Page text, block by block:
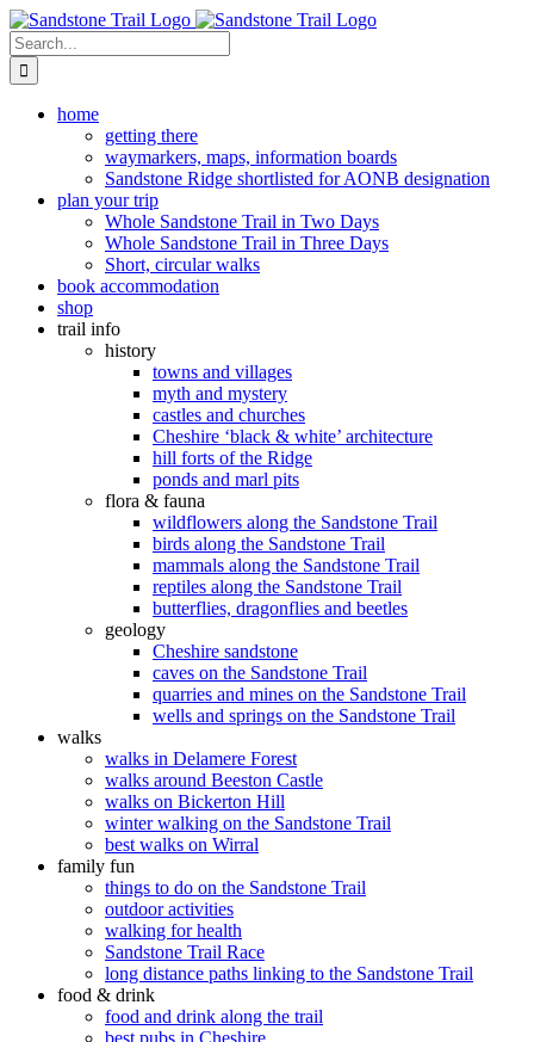
Skip
to
content
Search
for:
home
getting there
waymarkers, maps, information boards
Sandstone Ridge shortlisted for AONB designation
plan your trip
Whole Sandstone Trail in Two Days
Whole Sandstone Trail in Three Days
Short, circular walks
book accommodation
shop
trail info
history
towns and villages
myth and mystery
castles and churches
Cheshire ‘black & white’ architecture
hill forts of the Ridge
ponds and marl pits
flora & fauna
wildflowers along the Sandstone Trail
birds along the Sandstone Trail
mammals along the Sandstone Trail
reptiles along the Sandstone Trail
butterflies, dragonflies and beetles
geology
Cheshire sandstone
caves on the Sandstone Trail
quarries and mines on the Sandstone Trail
wells and springs on the Sandstone Trail
walks
walks in Delamere Forest
walks around Beeston Castle
walks on Bickerton Hill
winter walking on the Sandstone Trail
best walks on Wirral
family fun
things to do on the Sandstone Trail
outdoor activities
walking for health
Sandstone Trail Race
long distance paths linking to the Sandstone Trail
food & drink
food and drink along the trail
best pubs in Cheshire